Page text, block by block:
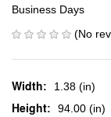
Business Days
(No
Width: 1.38 (in)
Height: 94.00 (in)